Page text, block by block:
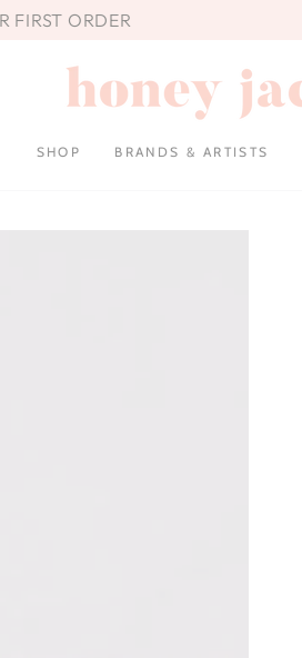
FIRST ORDER
SHOP BRANDS & ARTISTS